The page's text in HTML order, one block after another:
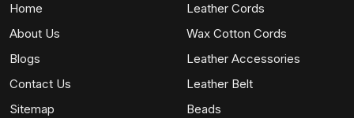
Home
About Us
Blogs
Contact Us
Sitemap
Leather Cords
Wax Cotton Cords
Leather Accessories
Leather Belt
Beads